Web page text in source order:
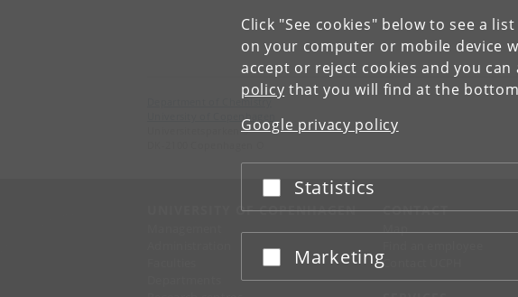
Click "See cookies" below to see a
on your computer or mobile device
accept or reject cookies and you
policy that you will find at the
Google privacy policy
Accept or reject
Statistics
Accept or reject
Marketing
Department of Chemistry
University of Copenhagen
Universitetsparken 5
UNIVERSITY OF COPENHAGEN CONTACT
Map
Contact UCPH